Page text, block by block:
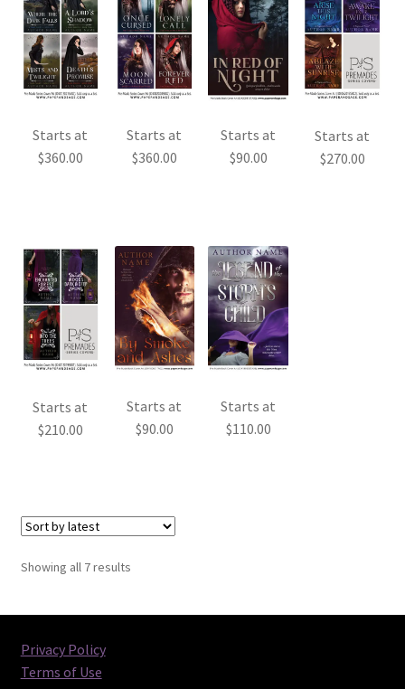
Starts at
$360.00
Starts at
$360.00
Starts at
$90.00
Starts at
$270.00
Starts at
$210.00
Starts at
$90.00
Starts at
$110.00
Showing all 7 resultsSorted
Privacy Policy
Terms of Use